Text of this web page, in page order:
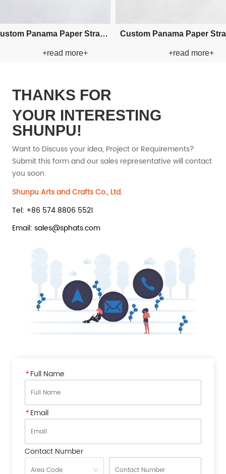
Raffia Paper Straw Hat
+read more+
Custom Visor Sea Grass
Straw Hat
+read more+
THANKS FOR
YOUR INTERESTING
SHUNPU!
Want to Discuss your idea, Project or Requirements?
Submit this form and our sales representative will contact
you soon.
Shunpu Arts and Crafts Co., Ltd.
Tel: +86 574 8806 5521
Email: sales@sphats.com
*Full Name
*Email
Contact Number